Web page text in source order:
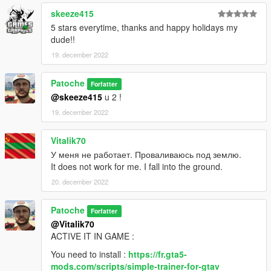
numberpad)
Teleporting > other teleports > Enable MP maps [ENABLE]
And the MAP spawn.
I have TEST this way and that work perfectly.
--------------------------------------------------------------------------------
---------
If you don't forget my next mapping don't hesitate to follow my
youtube chanel
skeeze415
5 stars everytime, thanks and happy holidays my
dude!!
19. december 2022
Patoche Forfatter
@skeeze415 u 2 !
19. december 2022
Vitalik70
У меня не работает. Проваливаюсь под землю.
It does not work for me. I fall into the ground.
20. december 2022
Patoche Forfatter
@Vitalik70
ACTIVE IT IN GAME :
You need to install : https://fr.gta5-
mods.com/scripts/simple-trainer-for-gtav